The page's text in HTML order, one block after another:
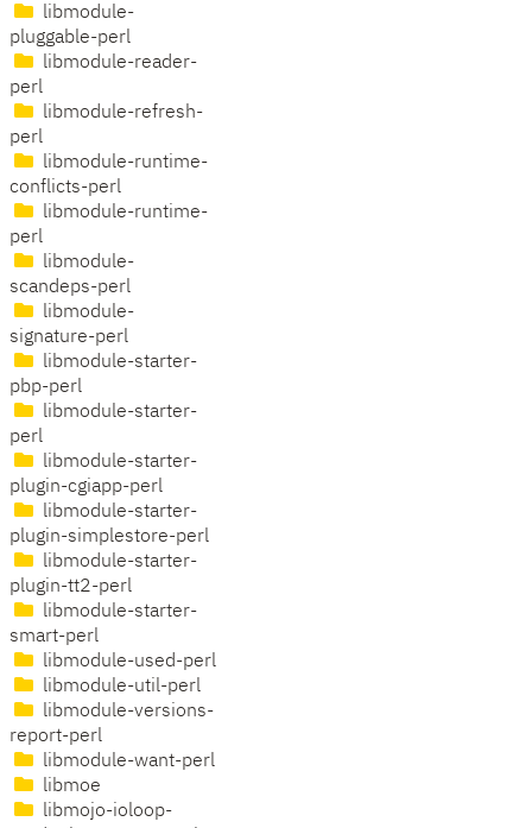
libmodule-
pluggable-perl
libmodule-reader-
perl
libmodule-refresh-
perl
libmodule-runtime-
conflicts-perl
libmodule-runtime-
perl
libmodule-
scandeps-perl
libmodule-
signature-perl
libmodule-starter-
pbp-perl
libmodule-starter-
perl
libmodule-starter-
plugin-cgiapp-perl
libmodule-starter-
plugin-simplestore-perl
libmodule-starter-
plugin-tt2-perl
libmodule-starter-
smart-perl
libmodule-used-perl
libmodule-util-perl
libmodule-versions-
report-perl
libmodule-want-perl
libmoe
libmojo-ioloop-